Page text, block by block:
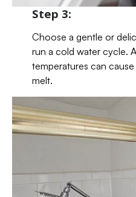
Step 3:
Choose a gentle or
run a cold water cycle.
temperatures can
melt.